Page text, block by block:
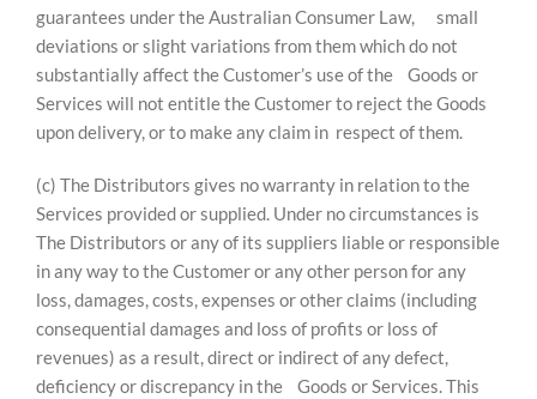
guarantees under the Australian Consumer Law, small
deviations or slight variations from them which do not
substantially affect the Customer’s use of the Goods or
Services will not entitle the Customer to reject the Goods
upon delivery, or to make any claim in respect of them.
(c) The Distributors gives no warranty in relation to the
Services provided or supplied. Under no circumstances is
The Distributors or any of its suppliers liable or responsible
in any way to the Customer or any other person for any
loss, damages, costs, expenses or other claims (including
consequential damages and loss of profits or loss of
revenues) as a result, direct or indirect of any defect,
deficiency or discrepancy in the Goods or Services. This